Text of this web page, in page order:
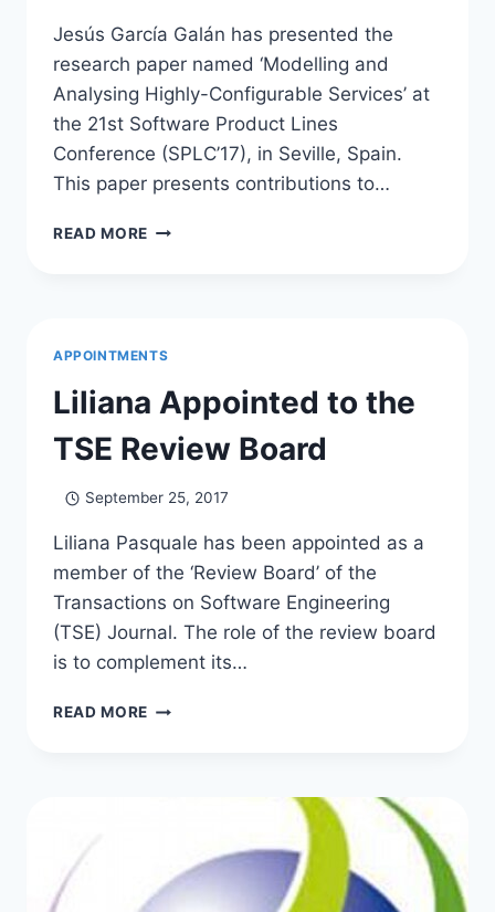
Jesús García Galán has presented the
research paper named ‘Modelling and
Analysing Highly-Configurable Services’ at
the 21st Software Product Lines
Conference (SPLC’17), in Seville, Spain.
This paper presents contributions to…
READ MORE JESÚS
APPOINTMENTS
Liliana Appointed to the
TSE Review Board
September 25, 2017
Liliana Pasquale has been appointed as a
member of the ‘Review Board’ of the
Transactions on Software Engineering
(TSE) Journal. The role of the review board
is to complement its…
READ MORE LILIANA